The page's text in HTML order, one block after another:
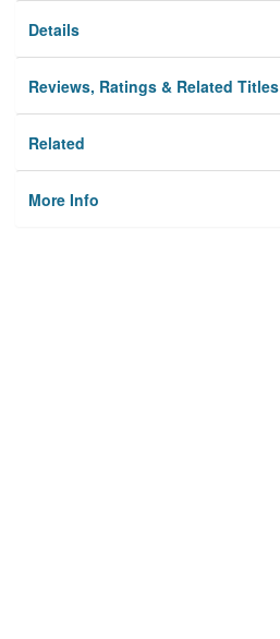
Details
Reviews, Ratings & Related Titles
Related
More Info